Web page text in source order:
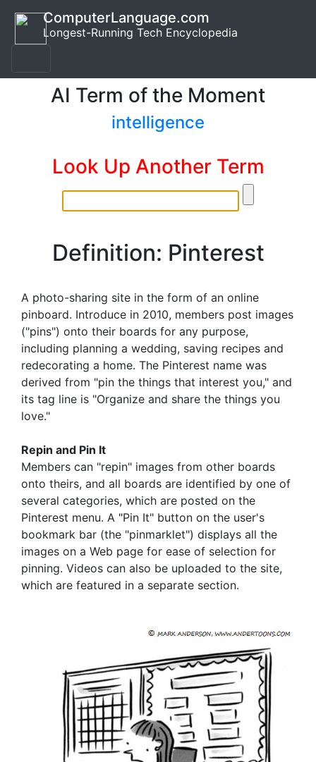
ComputerLanguage.com
Longest-Running Tech Encyclopedia
AI Term of the Moment
intelligence
Look Up Another Term
Definition: Pinterest
A photo-sharing site in the form of an online
pinboard. Introduce in 2010, members post images
("pins") onto their boards for any purpose,
including planning a wedding, saving recipes and
redecorating a home. The Pinterest name was
derived from "pin the things that interest you," and
its tag line is "Organize and share the things you
love."
Repin and Pin It
Members can "repin" images from other boards
onto theirs, and all boards are identified by one of
several categories, which are posted on the
Pinterest menu. A "Pin It" button on the user's
bookmark bar (the "pinmarklet") displays all the
images on a Web page for ease of selection for
pinning. Videos can also be uploaded to the site,
which are featured in a separate section.